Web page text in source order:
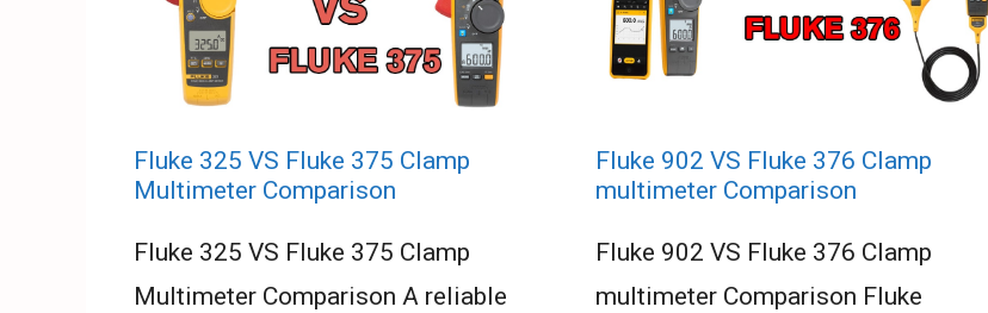
Fluke 325 VS Fluke 375 Clamp
Multimeter Comparison
Fluke 325 VS Fluke 375 Clamp
Multimeter Comparison A reliable
Fluke 902 VS Fluke 376 Clamp
multimeter Comparison
Fluke 902 VS Fluke 376 Clamp
multimeter Comparison Fluke